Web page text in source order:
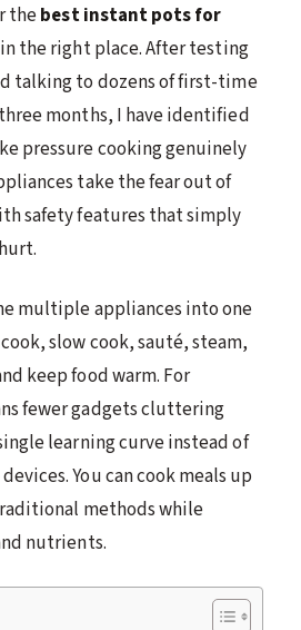
thebest instant pots for
the right place. After testing
talking to dozens of first-time
months, I have identified
pressure cooking genuinely
take the fear out of
safety features that simply
multiple appliances into one
slow cook, sauté, steam,
keep food warm. For
fewer gadgets cluttering
learning curve instead of
You can cook meals up
methods while
nutrients.